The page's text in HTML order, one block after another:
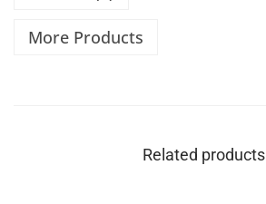
More Products
Related products